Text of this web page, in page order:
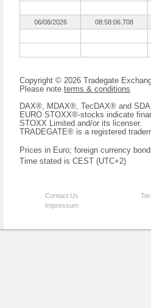
06/08/2026 08:58:06.708
Copyright © 2026 Tradegate
Please note terms & conditions
DAX®, MDAX®, TecDAX® and
EURO STOXX®-stocks indicate
STOXX Limited and/or its licenser.
TRADEGATE® is a registered
Prices in Euro; foreign currency
Time stated is CEST (UTC+2)
Contact Us
Impressum